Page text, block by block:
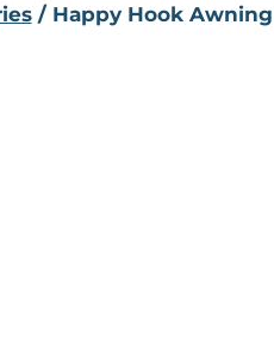
/ Happy Hook